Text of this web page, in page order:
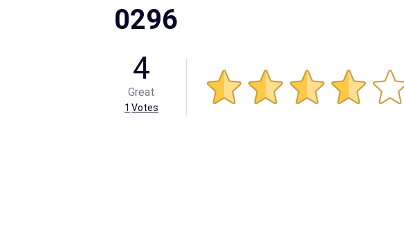
0296
4
Great
1 Votes